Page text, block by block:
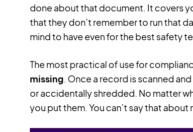
done about that document. It covers
that they don’t remember to run that
mind to have even for the best safety
The most practical of use for
missing. Once a record is scanned
or accidentally shredded. No matter
you put them. You can’t say that